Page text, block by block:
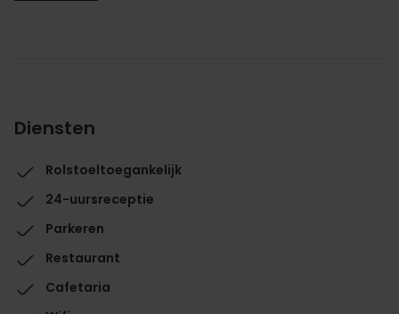
Diensten
Rolstoeltoegankelijk
24-uursreceptie
Parkeren
Restaurant
Cafetaria